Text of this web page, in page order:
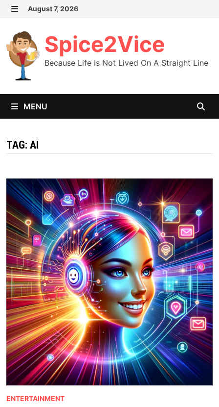
Skip
content
August 7, 2026
Spice2Vice
Because Life Is Not Lived On A Straight Line
MENU
TAG: AI
ENTERTAINMENT